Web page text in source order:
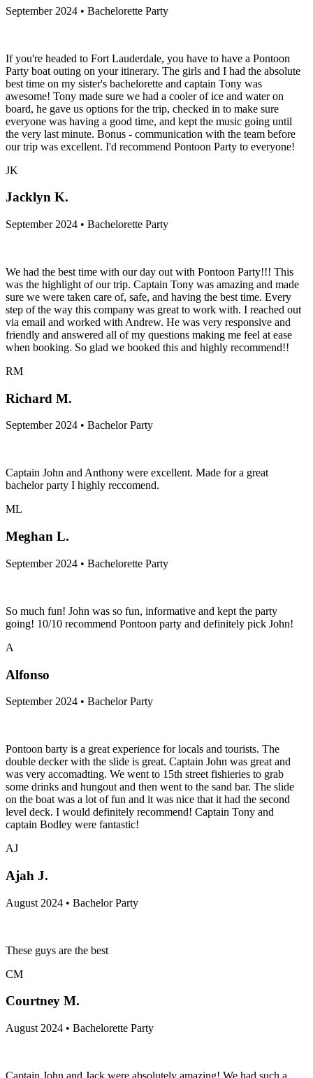
September 2024 • Bachelorette Party
If you're headed to Fort Lauderdale, you have to have a Pontoon
Party boat outing on your itinerary. The girls and I had the absolute
best time on my sister's bachelorette and captain Tony was
awesome! Tony made sure we had a cooler of ice and water on
board, he gave us options for the trip, checked in to make sure
everyone was having a good time, and kept the music going until
the very last minute. Bonus - communication with the team before
our trip was excellent. I'd recommend Pontoon Party to everyone!
JK
Jacklyn K.
September 2024 • Bachelorette Party
We had the best time with our day out with Pontoon Party!!! This
was the highlight of our trip. Captain Tony was amazing and made
sure we were taken care of, safe, and having the best time. Every
step of the way this company was great to work with. I reached out
via email and worked with Andrew. He was very responsive and
friendly and answered all of my questions making me feel at ease
when booking. So glad we booked this and highly recommend!!
RM
Richard M.
September 2024 • Bachelor Party
Captain John and Anthony were excellent. Made for a great
bachelor party I highly reccomend.
ML
Meghan L.
September 2024 • Bachelorette Party
So much fun! John was so fun, informative and kept the party
going! 10/10 recommend Pontoon party and definitely pick John!
A
Alfonso
September 2024 • Bachelor Party
Pontoon barty is a great experience for locals and tourists. The
double decker with the slide is great. Captain John was great and
was very accomadting. We went to 15th street fishieries to grab
some drinks and hungout and then went to the sand bar. The slide
on the boat was a lot of fun and it was nice that it had the second
level deck. I would definitely recommend! Captain Tony and
captain Bodley were fantastic!
AJ
Ajah J.
August 2024 • Bachelor Party
These guys are the best
CM
Courtney M.
August 2024 • Bachelorette Party